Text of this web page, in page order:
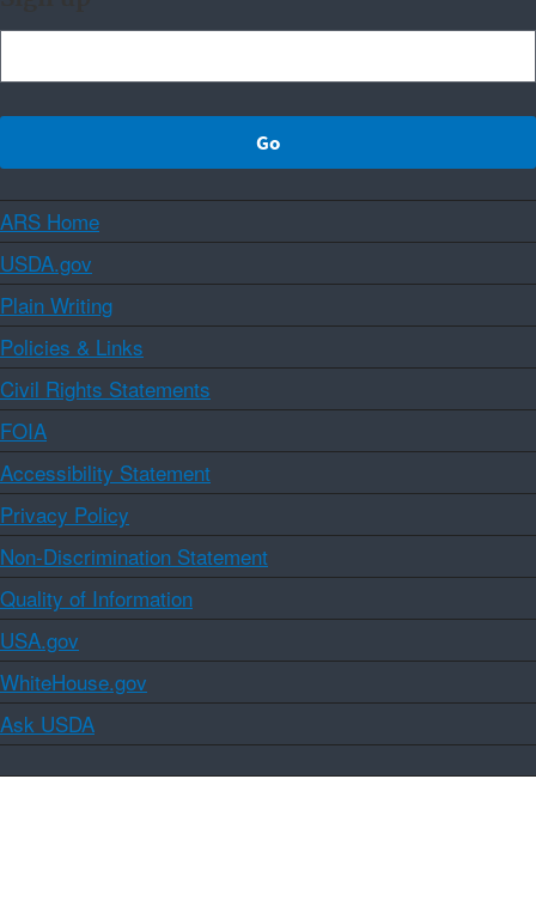
ARS Home
USDA.gov
Plain Writing
Policies & Links
Civil Rights Statements
FOIA
Accessibility Statement
Privacy Policy
Non-Discrimination Statement
Quality of Information
USA.gov
WhiteHouse.gov
Ask USDA